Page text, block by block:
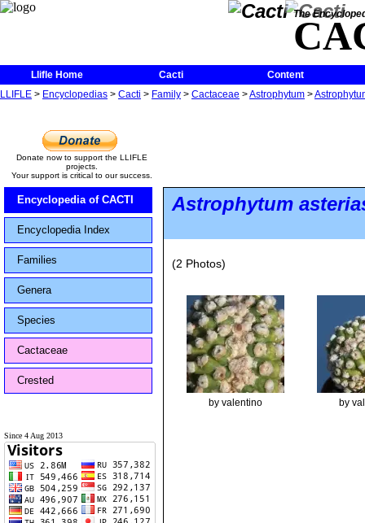
The
Llifle Home Cacti
Content
LLIFLE > Encyclopedias > Cacti > Family > Cactaceae >Astrophytum >
Donate now to support the LLIFLE
projects.
Your support is critical to our success.
Encyclopedia of CACTI
Encyclopedia Index
Families
Genera
Species
Cactaceae
Crested
Since 4 Aug 2013
Astrophytum
(2 Photos)
by valentino by